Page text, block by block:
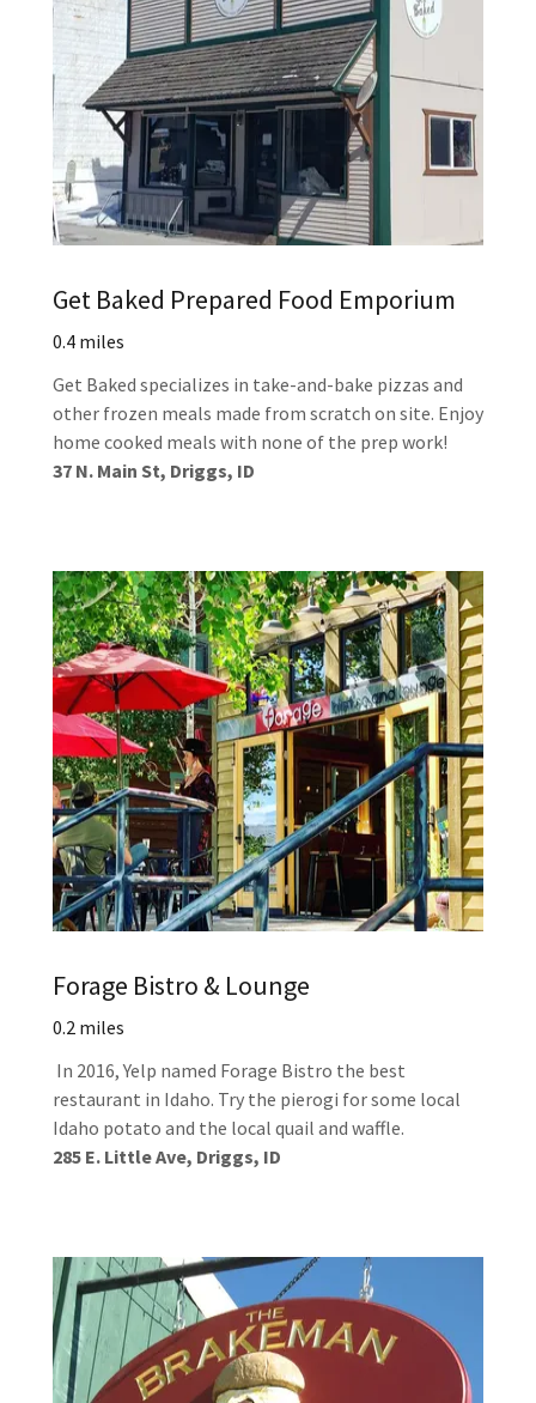
Get Baked Prepared Food Emporium
0.4 miles
Get Baked specializes in take-and-bake pizzas and
other frozen meals made from scratch on site. Enjoy
home cooked meals with none of the prep work!
37 N. Main St, Driggs, ID
Forage Bistro & Lounge
0.2 miles
In 2016, Yelp named Forage Bistro the best
restaurant in Idaho. Try the pierogi for some local
Idaho potato and the local quail and waffle.
285 E. Little Ave, Driggs, ID